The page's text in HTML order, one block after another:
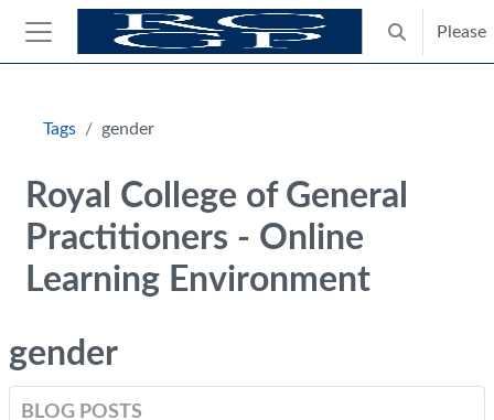
Skip to main content
Side panel
Toggle
Please
Tags gender
Royal College of General
Practitioners - Online
Learning Environment
gender
BLOG POSTS